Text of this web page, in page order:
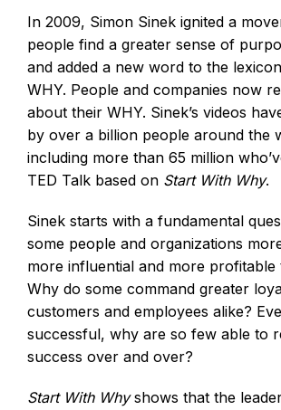
In 2009, Simon Sinek ignited a
people find a greater sense of
and added a new word to the
WHY. People and companies now
about their WHY. Sinek’s videos
by over a billion people around the
including more than 65 million
TED Talk based on Start With Why.
Sinek starts with a fundamental
some people and organizations
more influential and more profitable
Why do some command greater
customers and employees alike?
successful, why are so few able to
success over and over?
Start With Whyshows that the